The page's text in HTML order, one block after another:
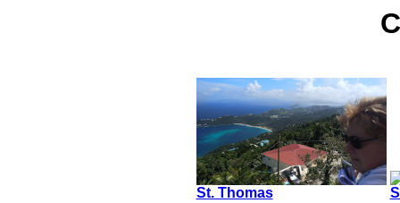
St. Thomas